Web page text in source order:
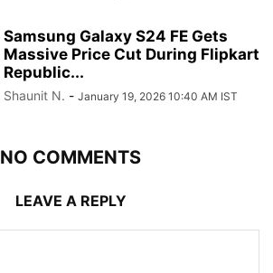
Samsung Galaxy S24 FE Gets
Massive Price Cut During Flipkart
Republic...
Shaunit N. - January 19, 2026 10:40 AM IST
NO COMMENTS
LEAVE A REPLY